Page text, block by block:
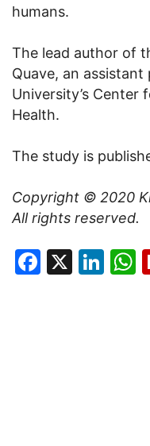
humans.
The lead author of
Quave, an
University’s Center
Health.
The study is
Copyright © 2020
All rights reserved.
X